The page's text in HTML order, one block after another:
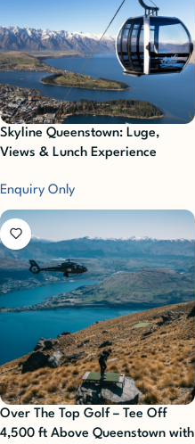
Skyline Queenstown: Luge,
Views & Lunch Experience
Enquiry Only
Over The Top Golf – Tee Off
4,500 ft Above Queenstown with